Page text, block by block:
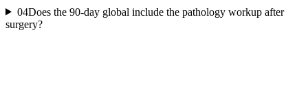
04Does the 90-day global include the pathology workup after
surgery?